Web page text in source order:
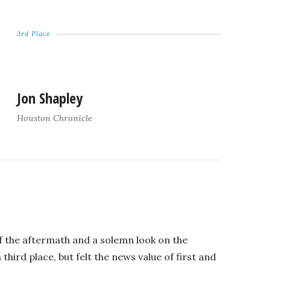
3rd Place
Jon Shapley
Houston Chronicle
aftermath and a solemn look on the
third place, but felt the news value of first and